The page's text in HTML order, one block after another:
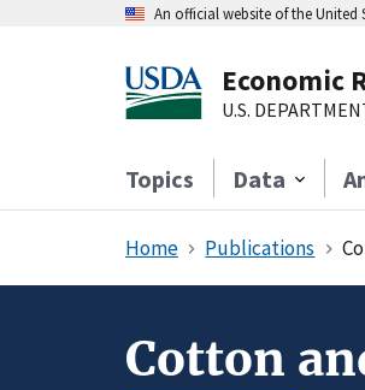
An official website of the United
Economic
U.S.
Topics Data
Home Publications
Cotton